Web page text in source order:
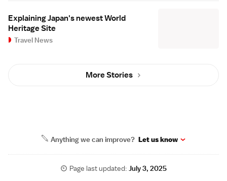
Explaining Japan's newest World
Heritage Site
Travel News
More Stories
Anything we can improve? Let us know
Page last updated: July 3, 2025